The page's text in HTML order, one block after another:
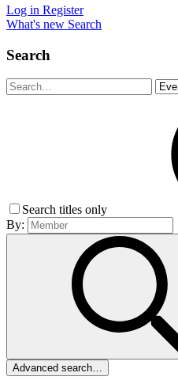
Log in Register
What's new Search
Search
Search titles only
By:
Advanced search…